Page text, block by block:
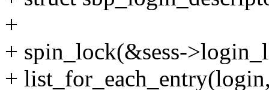
+
+ spin_lock(&sess-
+